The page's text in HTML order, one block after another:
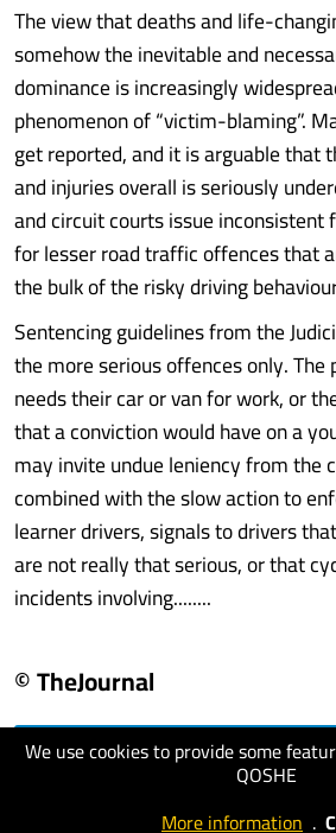
We use cookies to provide some
QOSHE
More information .
The view that deaths and life-
somehow the inevitable and
dominance is increasingly
phenomenon of “victim-blaming”.
get reported, and it is arguable that
and injuries overall is seriously
and circuit courts issue inconsistent
for lesser road traffic offences that
the bulk of the risky driving
Sentencing guidelines from the
the more serious offences only.
needs their car or van for work, or
that a conviction would have on a
may invite undue leniency from the
combined with the slow action to
learner drivers, signals to drivers
are not really that serious, or that
incidents involving........
© TheJournal
visit website